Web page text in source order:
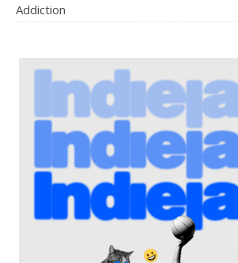
Addiction